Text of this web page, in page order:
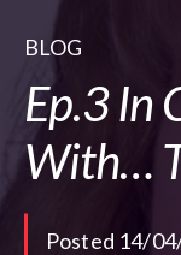
BLOG
Ep.3 In
With…
Posted 14/